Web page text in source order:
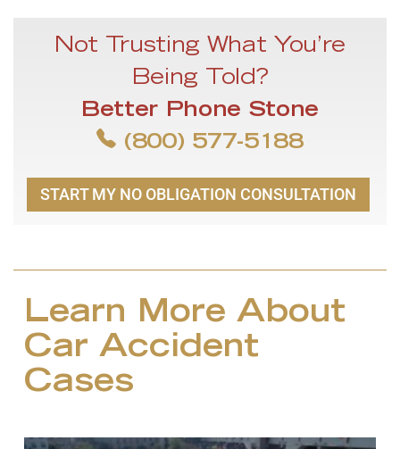
Not Trusting What You’re
Being Told?
Better Phone Stone
(800) 577-5188
START MY NO OBLIGATION CONSULTATION
Learn More About
Car Accident
Cases